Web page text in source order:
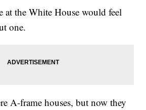
at the White House would feel
one.
A-frame houses, but now they